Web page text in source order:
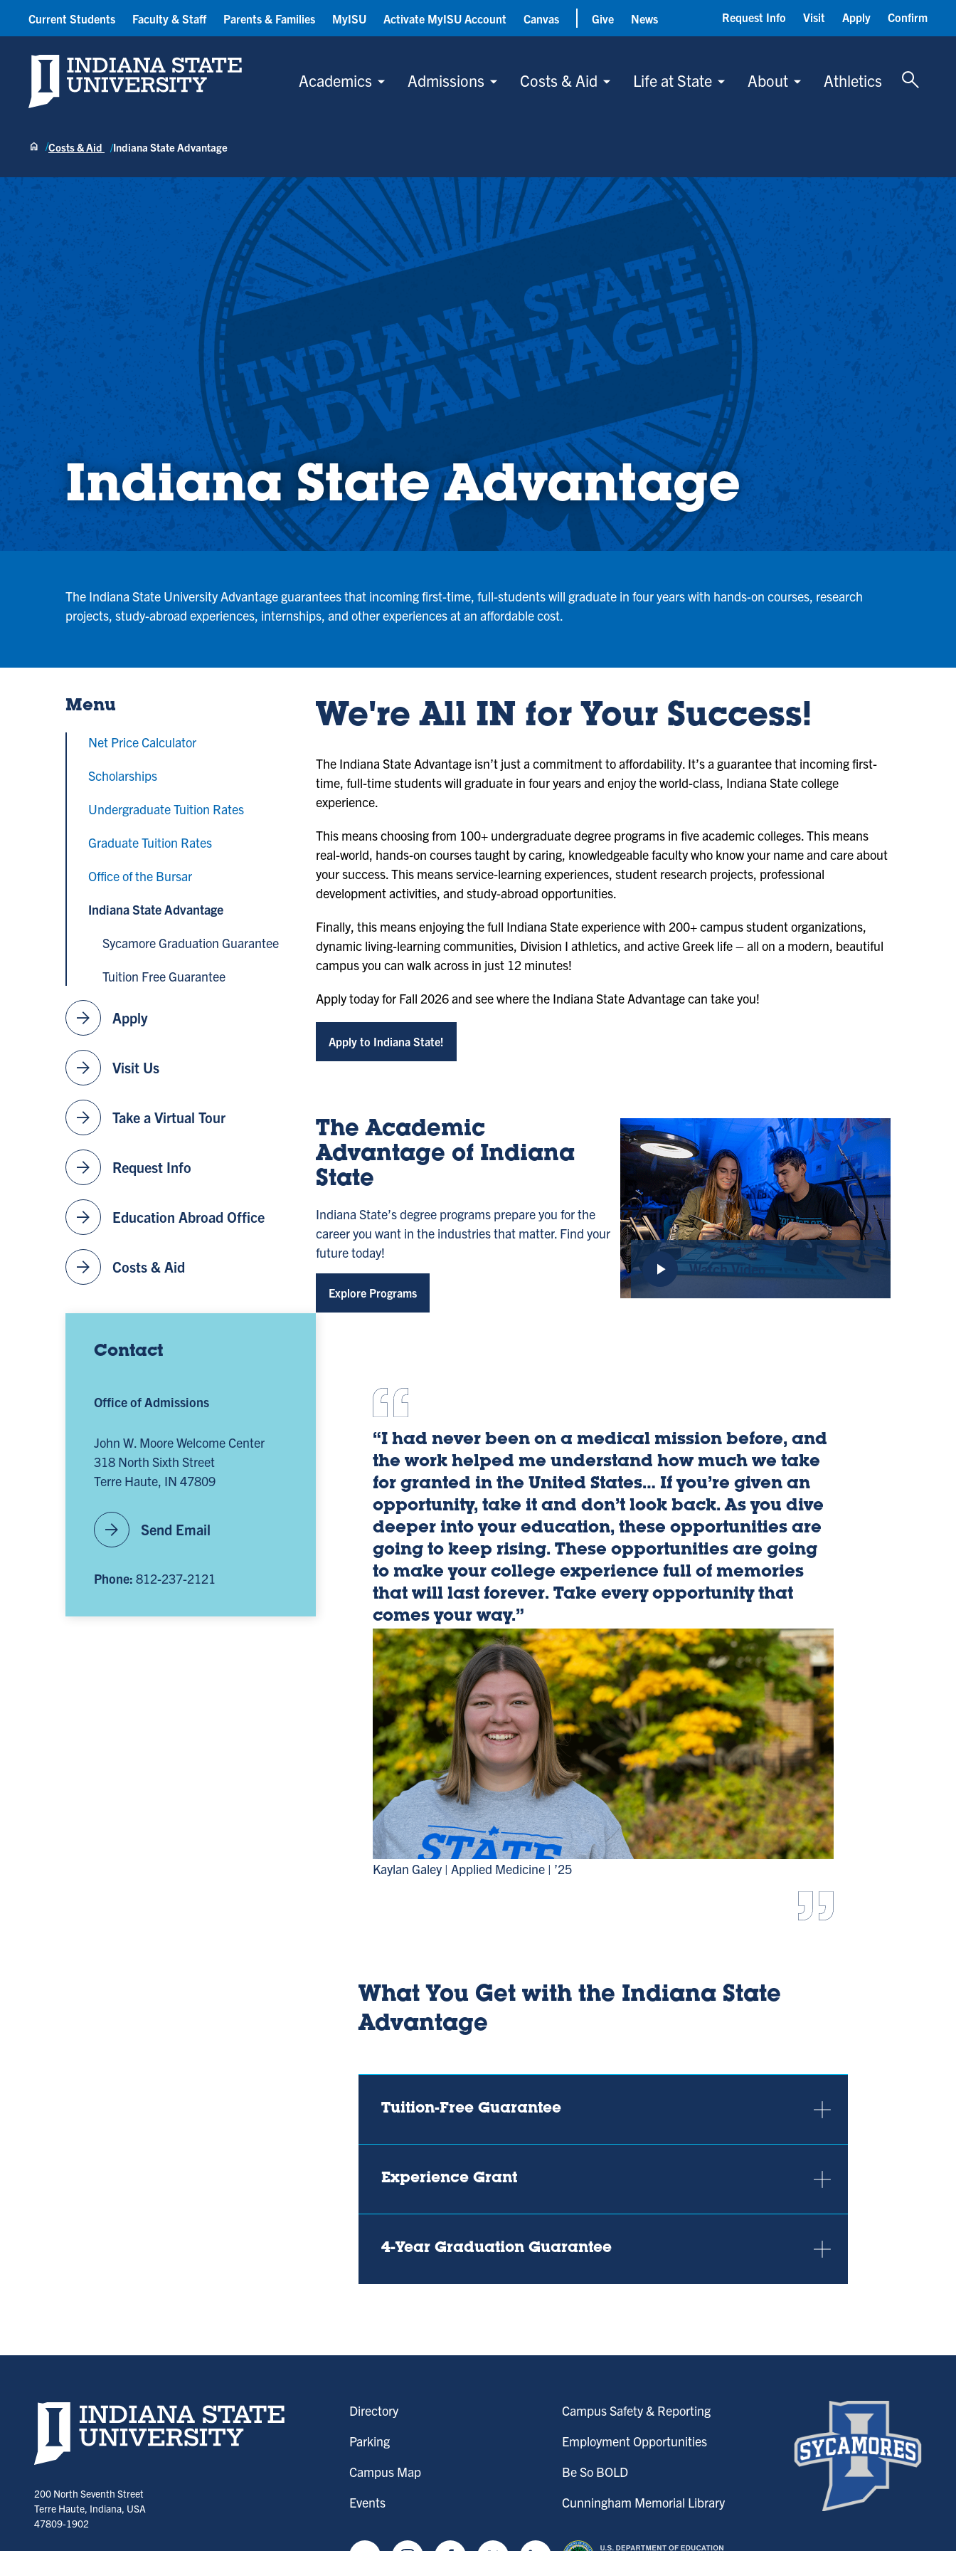
Indiana State University
Academics Admissions Costs & Aid Life at State About Athletics
Toggle
Current Students Faculty & Staff Parents & Families MyISU Activate MyISU Account Canvas Give News Request Info Visit Apply Confirm
Costs & Aid Indiana State Advantage
Indiana State Advantage
The Indiana State University Advantage guarantees that incoming first-time, full-students will graduate in four years with hands-on courses, research
projects, study-abroad experiences, internships, and other experiences at an affordable cost.
Menu
Net Price Calculator
Scholarships
Undergraduate Tuition Rates
Graduate Tuition Rates
Office of the Bursar
Indiana State Advantage
Sycamore Graduation Guarantee
Tuition Free Guarantee
arrow_forward Apply
arrow_forward Visit Us
arrow_forward Take a Virtual Tour
arrow_forward Request Info
arrow_forward Education Abroad Office
arrow_forward Costs & Aid
Contact
Office of Admissions
John W. Moore Welcome Center
318 North Sixth Street
Terre Haute, IN 47809
arrow_forward Send Email
Phone: 812-237-2121
We're All IN for Your Success!
The Indiana State Advantage isn’t just a commitment to affordability. It’s a guarantee that incoming first-
time, full-time students will graduate in four years and enjoy the world-class, Indiana State college
experience.
This means choosing from 100+ undergraduate degree programs in five academic colleges. This means
real-world, hands-on courses taught by caring, knowledgeable faculty who know your name and care about
your success. This means service-learning experiences, student research projects, professional
development activities, and study-abroad opportunities.
Finally, this means enjoying the full Indiana State experience with 200+ campus student organizations,
dynamic living-learning communities, Division I athletics, and active Greek life – all on a modern, beautiful
campus you can walk across in just 12 minutes!
Apply today for Fall 2026 and see where the Indiana State Advantage can take you!
Apply to Indiana State!
play_arrow Watch Video
Indiana
The Academic
Advantage of Indiana
State
Indiana State’s degree programs prepare you for the
career you want in the industries that matter. Find your
future today!
Explore Programs
Kaylan
Galey
-
Advantage
“I had never been on a medical mission before, and
the work helped me understand how much we take
for granted in the United States… If you’re given an
opportunity, take it and don’t look back. As you dive
deeper into your education, these opportunities are
going to keep rising. These opportunities are going
to make your college experience full of memories
that will last forever. Take every opportunity that
comes your way.”
Kaylan Galey | Applied Medicine | ’25
What You Get with the Indiana State
Advantage
Tuition-Free Guarantee
Experience Grant
4-Year Graduation Guarantee
Indiana State University home page
200 North Seventh Street
Terre Haute, Indiana, USA
47809-1902
Directory
Parking
Campus Map
Events
Campus Safety & Reporting
Employment Opportunities
Be So BOLD
Cunningham Memorial Library